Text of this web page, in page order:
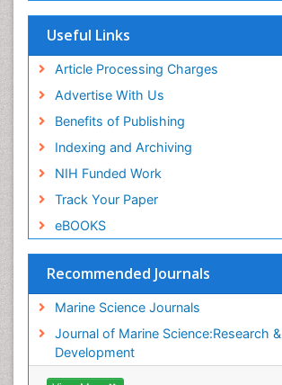
Cardiff University
Useful Links
Article Processing Charges
Advertise With Us
Benefits of Publishing
Indexing and Archiving
NIH Funded Work
Track Your Paper
eBOOKS
Recommended Journals
Marine Science Journals
Journal of Marine Science:Research &
Development